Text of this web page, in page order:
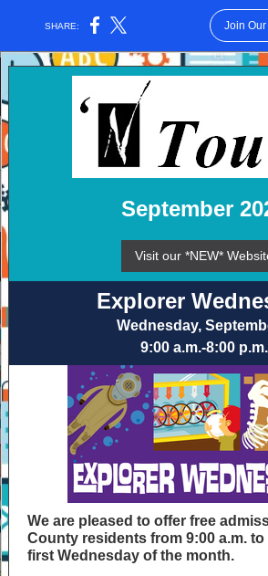
SHARE: Join
September
Visit our *NEW*
Explorer
Wednesday,
9:00 a.m.-8:00 p.m.
We are pleased to offer free
County residents from 9:00 a.m. to
first Wednesday of the month.